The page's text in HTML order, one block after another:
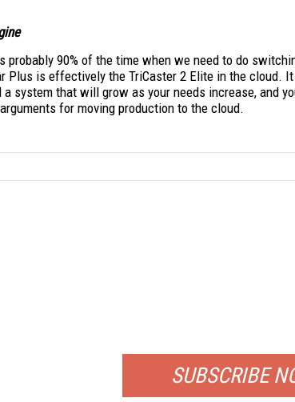
probably 90% of the time when we need to do
Plus is effectively the TriCaster 2 Elite in the cloud.
system that will grow as your needs increase, and
for moving production to the cloud.
SUBSCRIBE